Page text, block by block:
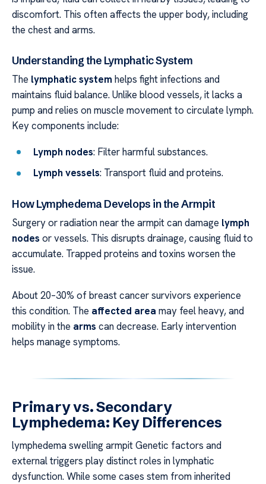
discomfort. This often affects the upper body, including
the chest and arms.
Understanding the Lymphatic System
The lymphatic system helps fight infections and
maintains fluid balance. Unlike blood vessels, it lacks a
pump and relies on muscle movement to circulate lymph.
Key components include:
Lymph nodes: Filter harmful substances.
Lymph vessels: Transport fluid and proteins.
How Lymphedema Develops in the Armpit
Surgery or radiation near the armpit can damage lymph
nodes or vessels. This disrupts drainage, causing fluid to
accumulate. Trapped proteins and toxins worsen the
issue.
About 20–30% of breast cancer survivors experience
this condition. The affected area may feel heavy, and
mobility in the arms can decrease. Early intervention
helps manage symptoms.
Primary vs. Secondary
Lymphedema: Key Differences
lymphedema swelling armpit Genetic factors and
external triggers play distinct roles in lymphatic
dysfunction. While some cases stem from inherited